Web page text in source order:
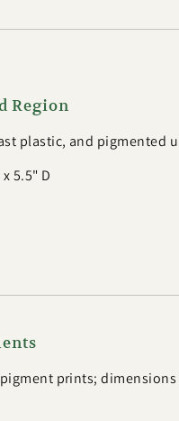
Region
plastic, and pigmented
5.5" D
prints; dimensions